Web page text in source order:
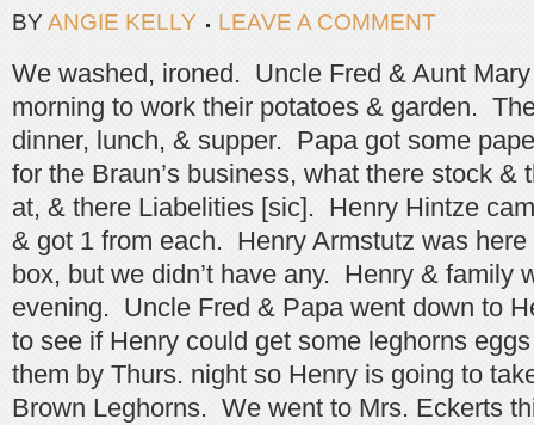
BY ANGIE KELLY LEAVE A COMMENT
We washed, ironed. Uncle Fred & Aunt
morning to work their potatoes & garden.
dinner, lunch, & supper. Papa got some
for the Braun’s business, what there stock &
at, & there Liabelities [sic]. Henry Hintze
& got 1 from each. Henry Armstutz was
box, but we didn’t have any. Henry & family
evening. Uncle Fred & Papa went down to
to see if Henry could get some leghorns
them by Thurs. night so Henry is going to
Brown Leghorns. We went to Mrs. Eckerts